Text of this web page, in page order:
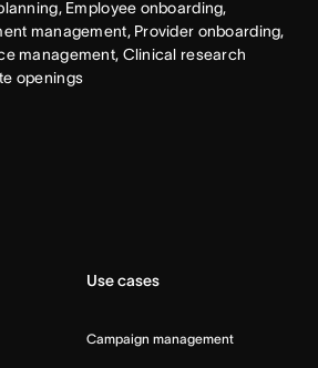
Employee onboarding,
management, Provider onboarding,
management, Clinical research
openings
Use cases
Campaign management